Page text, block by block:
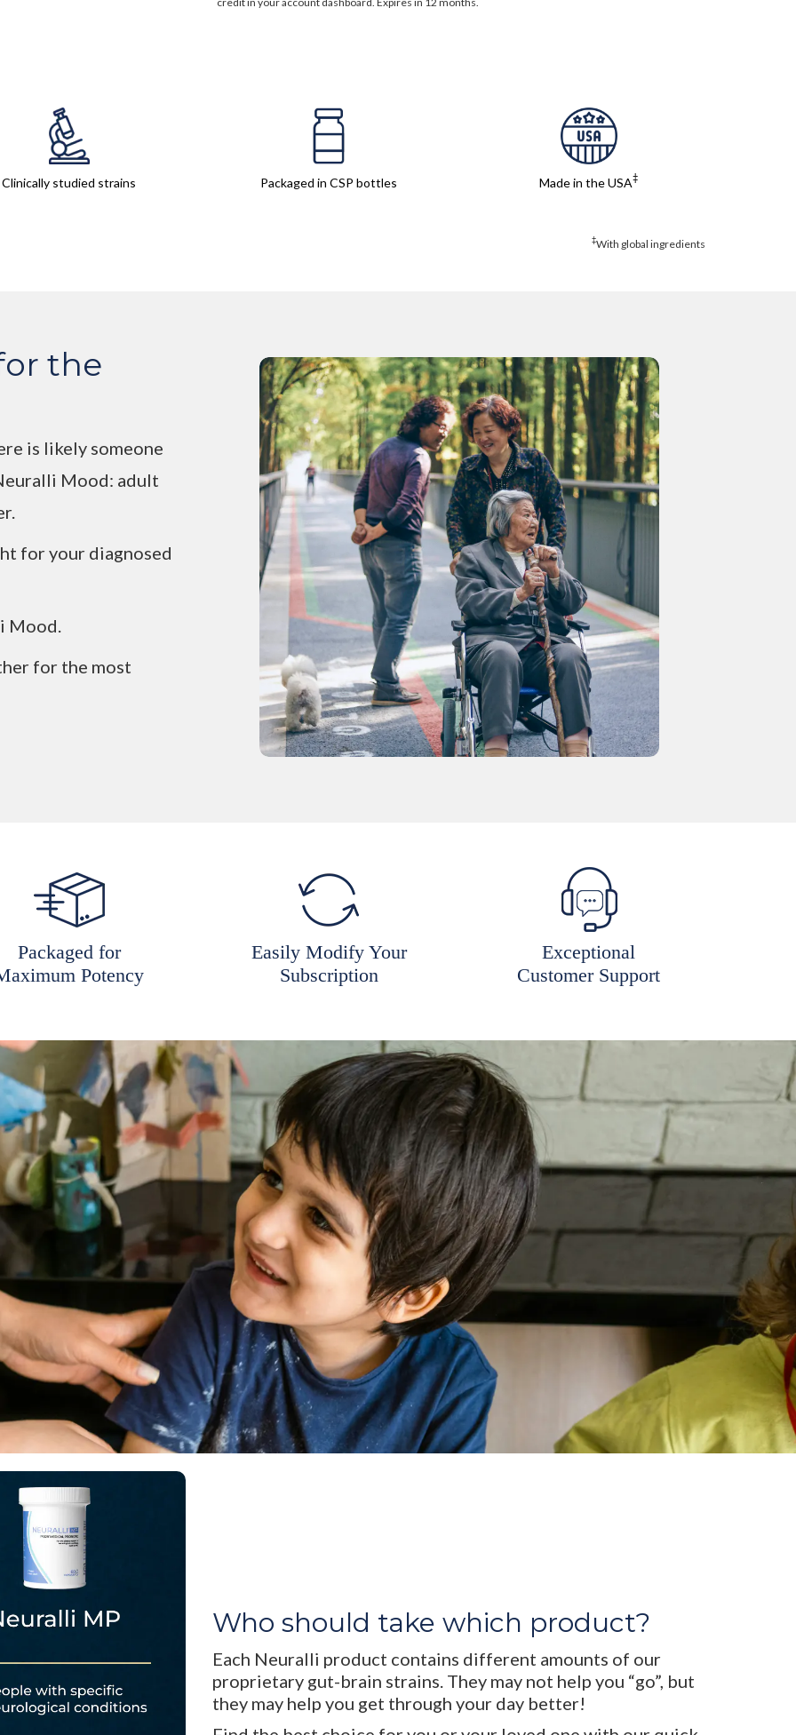
Clinically studied strains Packaged in CSP bottles Made in the USA‡
‡With global ingredients
the
is likely someone
Mood: adult
for your diagnosed
Mood.
for the most
Packaged for
Potency
Easily Modify Your
Subscription
Exceptional
Customer Support
Who should take which product?
Each Neuralli product contains different amounts of our
proprietary gut-brain strains. They may not help you “go”, but
they may help you get through your day better!